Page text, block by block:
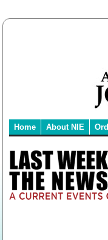
Home About NIE